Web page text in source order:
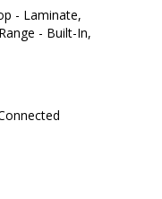
- Laminate,
- Built-In,